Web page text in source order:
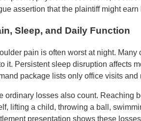
assertion that the plaintiff might
Sleep, and Daily Function
pain is often worst at night.
it. Persistent sleep disruption affects
package lists only office visits and
ordinary losses also count. Reaching
lifting a child, throwing a ball,
presentation shows these